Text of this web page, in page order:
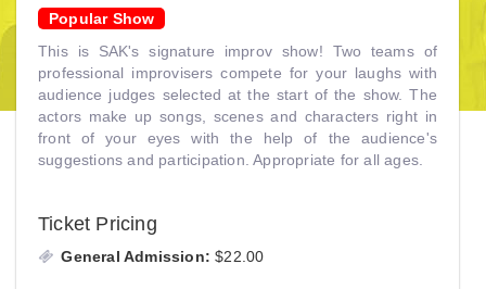
Popular Show
This is SAK's signature improv show! Two teams of
professional improvisers compete for your laughs with
audience judges selected at the start of the show. The
actors make up songs, scenes and characters right in
front of your eyes with the help of the audience's
suggestions and participation. Appropriate for all ages.
Ticket Pricing
General Admission: $22.00